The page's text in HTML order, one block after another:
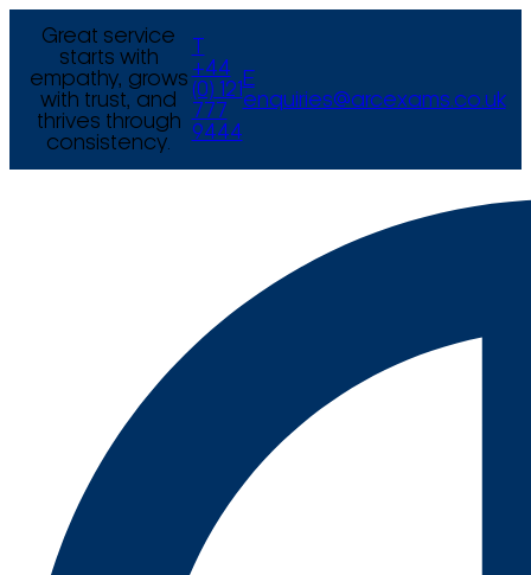
Great service
starts with
empathy, grows
with trust, and
thrives through
consistency.
+44
(0) 121
777
9444
E
enquiries@arcexams.co.uk